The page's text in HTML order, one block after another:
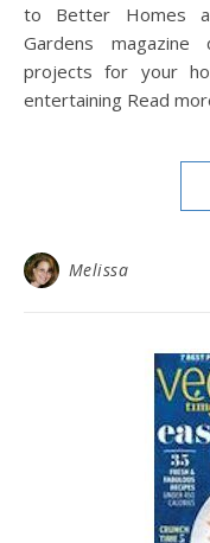
to Better Homes
Gardens
projects for your
entertaining Read
Melissa